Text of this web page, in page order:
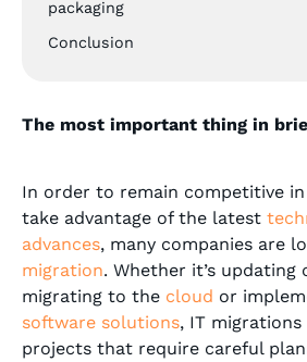
packaging
Conclusion
The most important thing in
In order to remain competitive
take advantage of the latest
advances, many companies are
migration. Whether it’s updating
migrating to the cloud or
software solutions, IT
projects that require careful